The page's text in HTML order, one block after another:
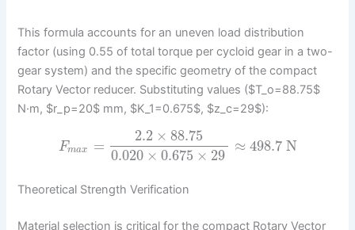
This formula accounts for an uneven load distribution
factor (using 0.55 of total torque per cycloid gear in a two-
gear system) and the specific geometry of the compact
Rotary Vector reducer. Substituting values ($T_o=88.75$
N·m, $r_p=20$ mm, $K_1=0.675$, $z_c=29$):
Fmax =
2.2 × 88.75
0.020 × 0.675 × 29
≈ 498.7N
Theoretical Strength Verification
Material selection is critical for the compact Rotary Vector